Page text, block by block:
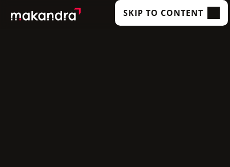
SKIP TO CONTENT